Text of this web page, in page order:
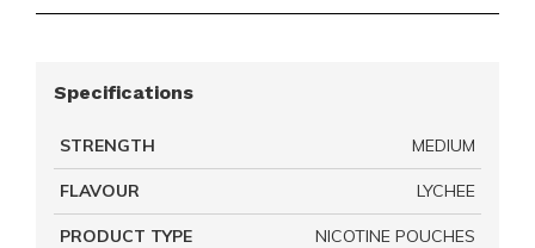
Specifications
STRENGTH MEDIUM
FLAVOUR LYCHEE
PRODUCT TYPE NICOTINE POUCHES